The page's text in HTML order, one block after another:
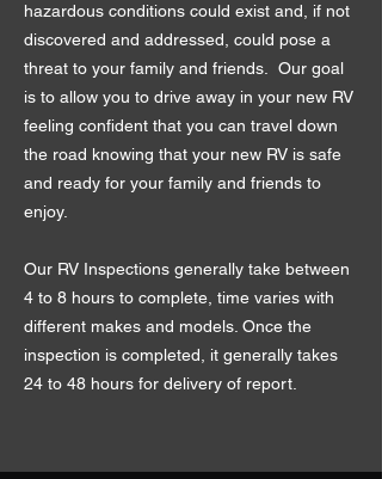
hazardous conditions could exist and, if not
discovered and addressed, could pose a
threat to your family and friends. Our goal
is to allow you to drive away in your new RV
feeling confident that you can travel down
the road knowing that your new RV is safe
and ready for your family and friends to
enjoy.
Our RV Inspections generally take between
4 to 8 hours to complete, time varies with
different makes and models. Once the
inspection is completed, it generally takes
24 to 48 hours for delivery of report.